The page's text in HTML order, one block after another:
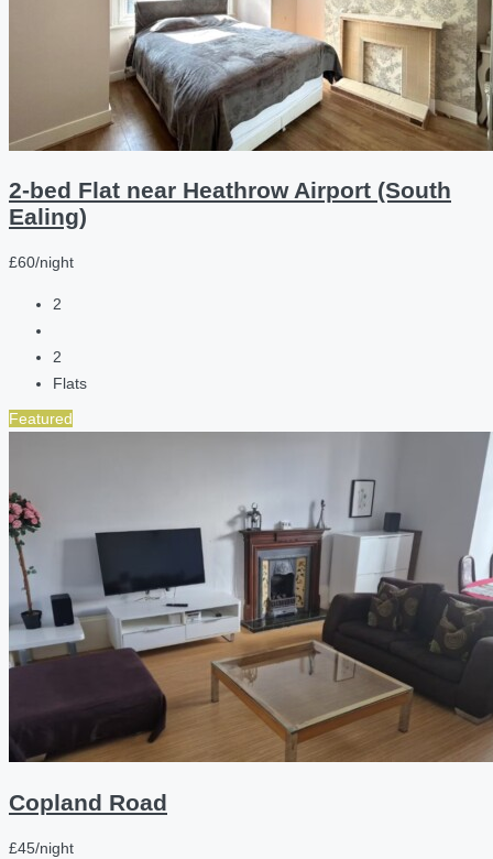
2-bed Flat near Heathrow Airport (South
Ealing)
£60/night
2
2
Flats
Featured
Copland Road
£45/night